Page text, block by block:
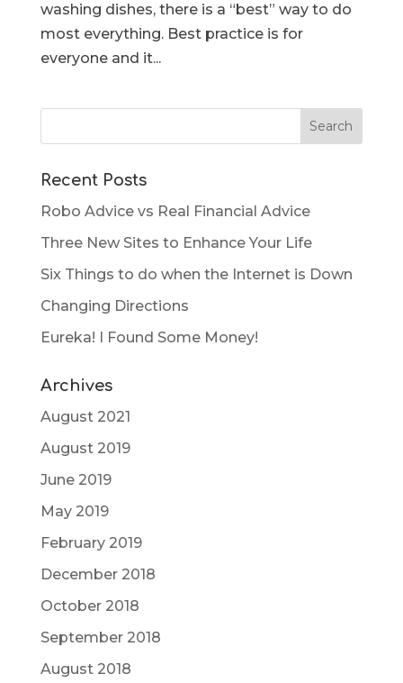
washing dishes, there is a “best” way to do
most everything. Best practice is for
everyone and it...
Recent Posts
Robo Advice vs Real Financial Advice
Three New Sites to Enhance Your Life
Six Things to do when the Internet is Down
Changing Directions
Eureka! I Found Some Money!
Archives
August 2021
August 2019
June 2019
May 2019
February 2019
December 2018
October 2018
September 2018
August 2018